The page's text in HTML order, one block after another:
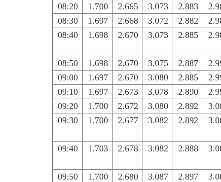
08:20 1.700 2.665 3.073 2.883
08:30
1.697 2.668 3.072 2.882
08:40
1.698 2.670 3.073 2.885
08:50 1.698 2.670 3.075 2.887
09:00
1.697 2.670 3.080 2.885
09:10
1.697 2.673 3.078 2.890
09:20
1.700 2.672 3.080 2.892
09:30
1.700 2.677 3.082 2.892
09:40 1.703 2.678 3.082 2.888
09:50 1.700 2.680 3.087 2.897